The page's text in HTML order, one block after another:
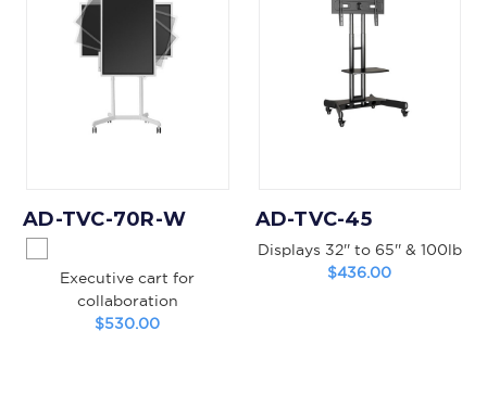
AD-TVC-70R-W
Executive cart for
collaboration
$530.00
AD-TVC-45
Displays 32'' to 65'' & 100lb
$436.00